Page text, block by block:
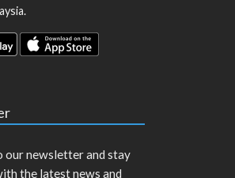
.
our newsletter and stay
the latest news and